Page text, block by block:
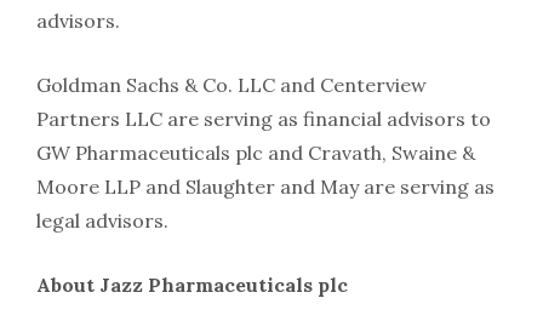
advisors.
Goldman Sachs & Co. LLC and Centerview
Partners LLC are serving as financial advisors to
GW Pharmaceuticals plc and Cravath, Swaine &
Moore LLP and Slaughter and May are serving as
legal advisors.
About Jazz Pharmaceuticals plc